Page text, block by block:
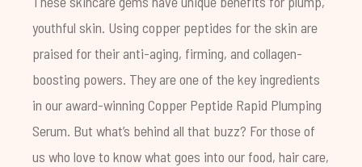
youthful skin. Using copper peptides for the skin are
praised for their anti-aging, firming, and collagen-
boosting powers. They are one of the key ingredients
in our award-winning Copper Peptide Rapid Plumping
Serum. But what’s behind all that buzz? For those of
us who love to know what goes into our food, hair care,